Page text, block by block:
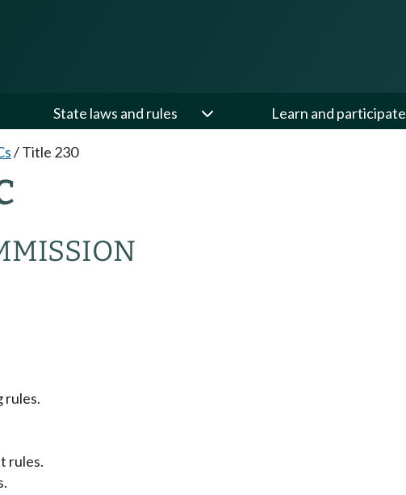
State laws and rules Learn and participate
/Title 230
rules.
rules.